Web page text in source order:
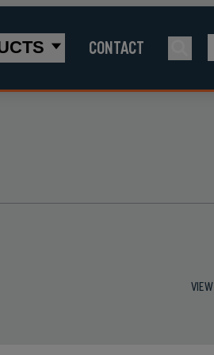
CONTACT
VIEW